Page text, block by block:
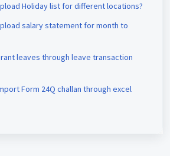
Holiday list for different locations?
salary statement for month to
leaves through leave transaction
Form 24Q challan through excel